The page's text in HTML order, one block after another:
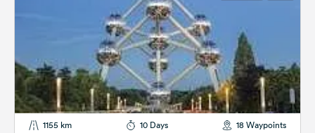
1155 km 10 Days 18 Waypoints